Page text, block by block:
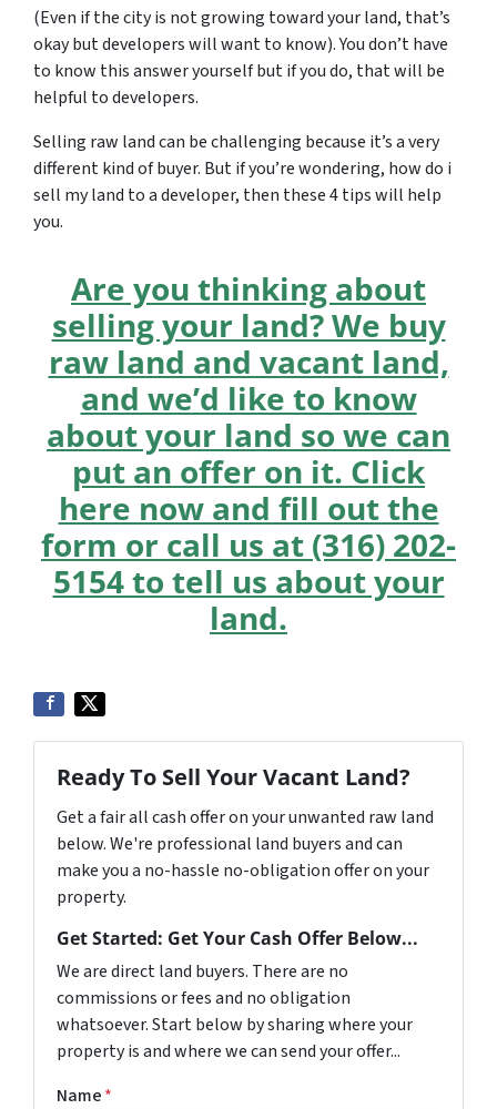
(Even if the city is not growing toward your land, that’s
okay but developers will want to know). You don’t have
to know this answer yourself but if you do, that will be
helpful to developers.
Selling raw land can be challenging because it’s a very
different kind of buyer. But if you’re wondering, how do i
sell my land to a developer, then these 4 tips will help
you.
Are you thinking about
selling your land? We buy
raw land and vacant land,
and we’d like to know
about your land so we can
put an offer on it. Click
here now and fill out the
form or call us at (316) 202-
5154 to tell us about your
land.
Ready To Sell Your Vacant Land?
Get a fair all cash offer on your unwanted raw land
below. We're professional land buyers and can
make you a no-hassle no-obligation offer on your
property.
Get Started: Get Your Cash Offer Below...
We are direct land buyers. There are no
commissions or fees and no obligation
whatsoever. Start below by sharing where your
property is and where we can send your offer...
Name*